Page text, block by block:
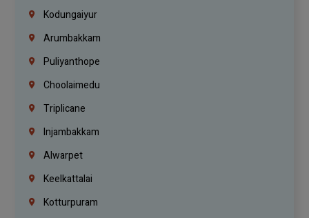
Kodungaiyur
Arumbakkam
Puliyanthope
Choolaimedu
Triplicane
Injambakkam
Alwarpet
Keelkattalai
Kotturpuram